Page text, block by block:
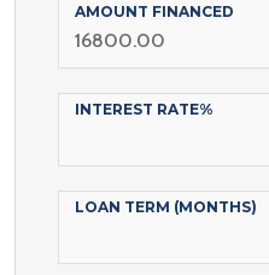
AMOUNT FINANCED
INTEREST RATE%
LOAN TERM (MONTHS)